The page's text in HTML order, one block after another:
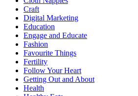
Craft
Digital Marketing
Education
Engage and Educate
Fashion
Favourite Things
Fertility
Follow Your Heart
Getting Out and About
Health